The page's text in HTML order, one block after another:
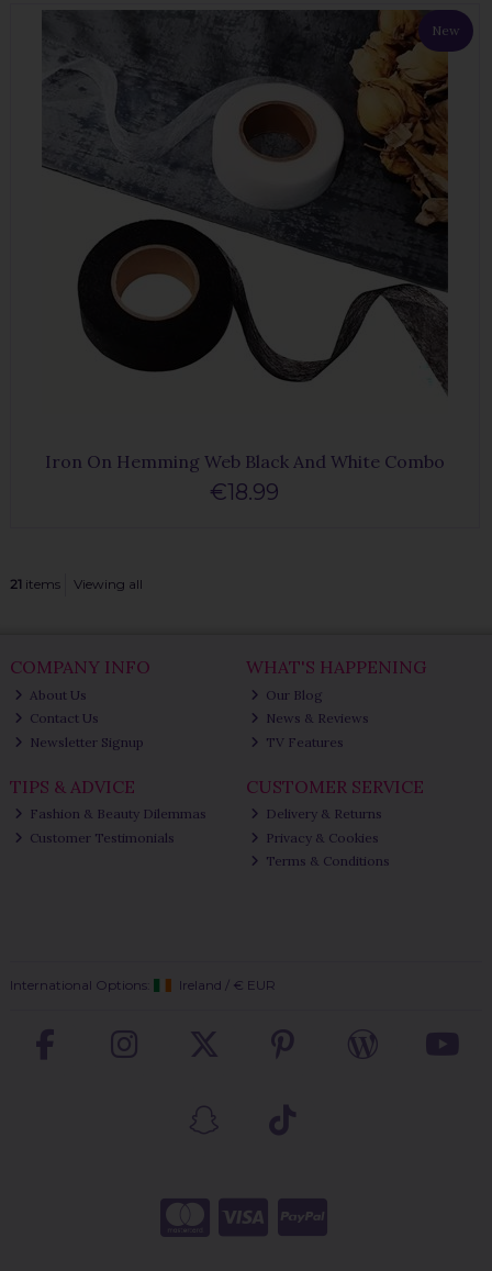
New
Iron On Hemming Web Black And White Combo
€18.99
21 items Viewing all
COMPANY INFO
About Us
Contact Us
Newsletter Signup
WHAT'S HAPPENING
Our Blog
News & Reviews
TV Features
TIPS & ADVICE
Fashion & Beauty Dilemmas
Customer Testimonials
CUSTOMER SERVICE
Delivery & Returns
Privacy & Cookies
Terms & Conditions
International Options: Ireland / € EUR